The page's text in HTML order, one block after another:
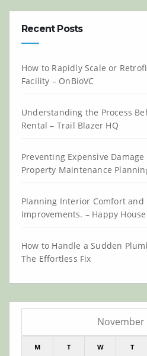
Recent Posts
How to Rapidly Scale or
Facility – OnBioVC
Understanding the Process
Rental – Trail Blazer HQ
Preventing Expensive
Property Maintenance
Planning Interior Comfort and
Improvements. – Happy
How to Handle a Sudden
The Effortless Fix
November
M T W T